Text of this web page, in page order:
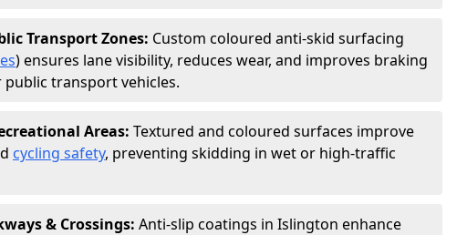
Transport Zones: Custom coloured anti-skid surfacing
) ensures lane visibility, reduces wear, and improves braking
transport vehicles.
Areas: Textured and coloured surfaces improve
cycling safety, preventing skidding in wet or high-traffic
& Crossings: Anti-slip coatings in Islington enhance